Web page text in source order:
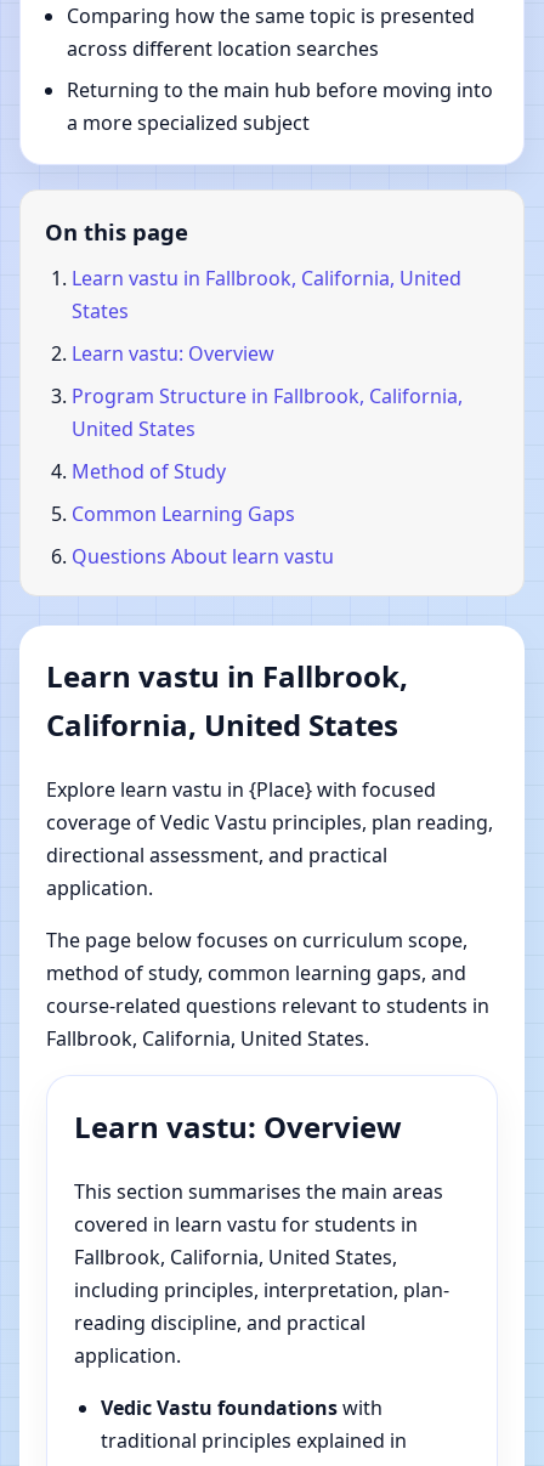
Comparing how the same topic is presented
across different location searches
Returning to the main hub before moving into
a more specialized subject
On this page
Learn vastu in Fallbrook, California, United
States
Learn vastu: Overview
Program Structure in Fallbrook, California,
United States
Method of Study
Common Learning Gaps
Questions About learn vastu
Learn vastu in Fallbrook,
California, United States
Explore learn vastu in {Place} with focused
coverage of Vedic Vastu principles, plan reading,
directional assessment, and practical
application.
The page below focuses on curriculum scope,
method of study, common learning gaps, and
course-related questions relevant to students in
Fallbrook, California, United States.
Learn vastu: Overview
This section summarises the main areas
covered in learn vastu for students in
Fallbrook, California, United States,
including principles, interpretation, plan-
reading discipline, and practical
application.
Vedic Vastu foundationswith
traditional principles explained in